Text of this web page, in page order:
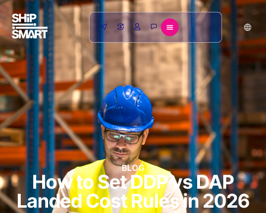
BLOG
How to Set DDP vs DAP
Landed Cost Rules in 2026